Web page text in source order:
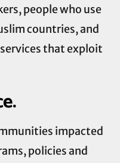
people who use
countries, and
that exploit
impacted
policies and